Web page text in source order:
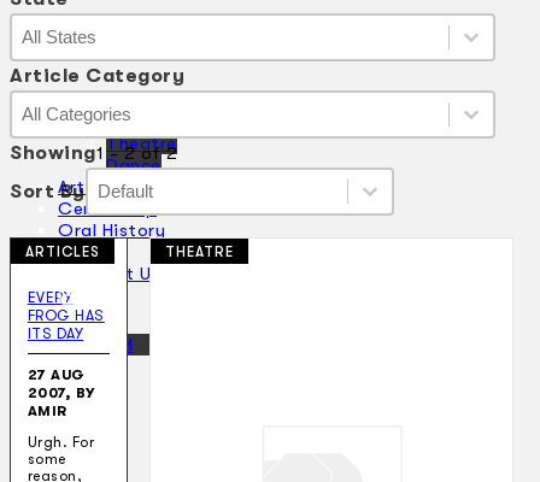
Collections
Theatre
Dance
Articles
Censorship
Oral History
About
Contact Us
BM
State
State
State
Article Category
Article Category
Article Category
Article Category
Showing1 - 2 of 2
Sort By Sort By
Sort By
Sort By
ARTICLES
EVERY
FROG HAS
ITS DAY
27 AUG
2007, BY
AMIR
Urgh. For
some
reason,
THEATRE